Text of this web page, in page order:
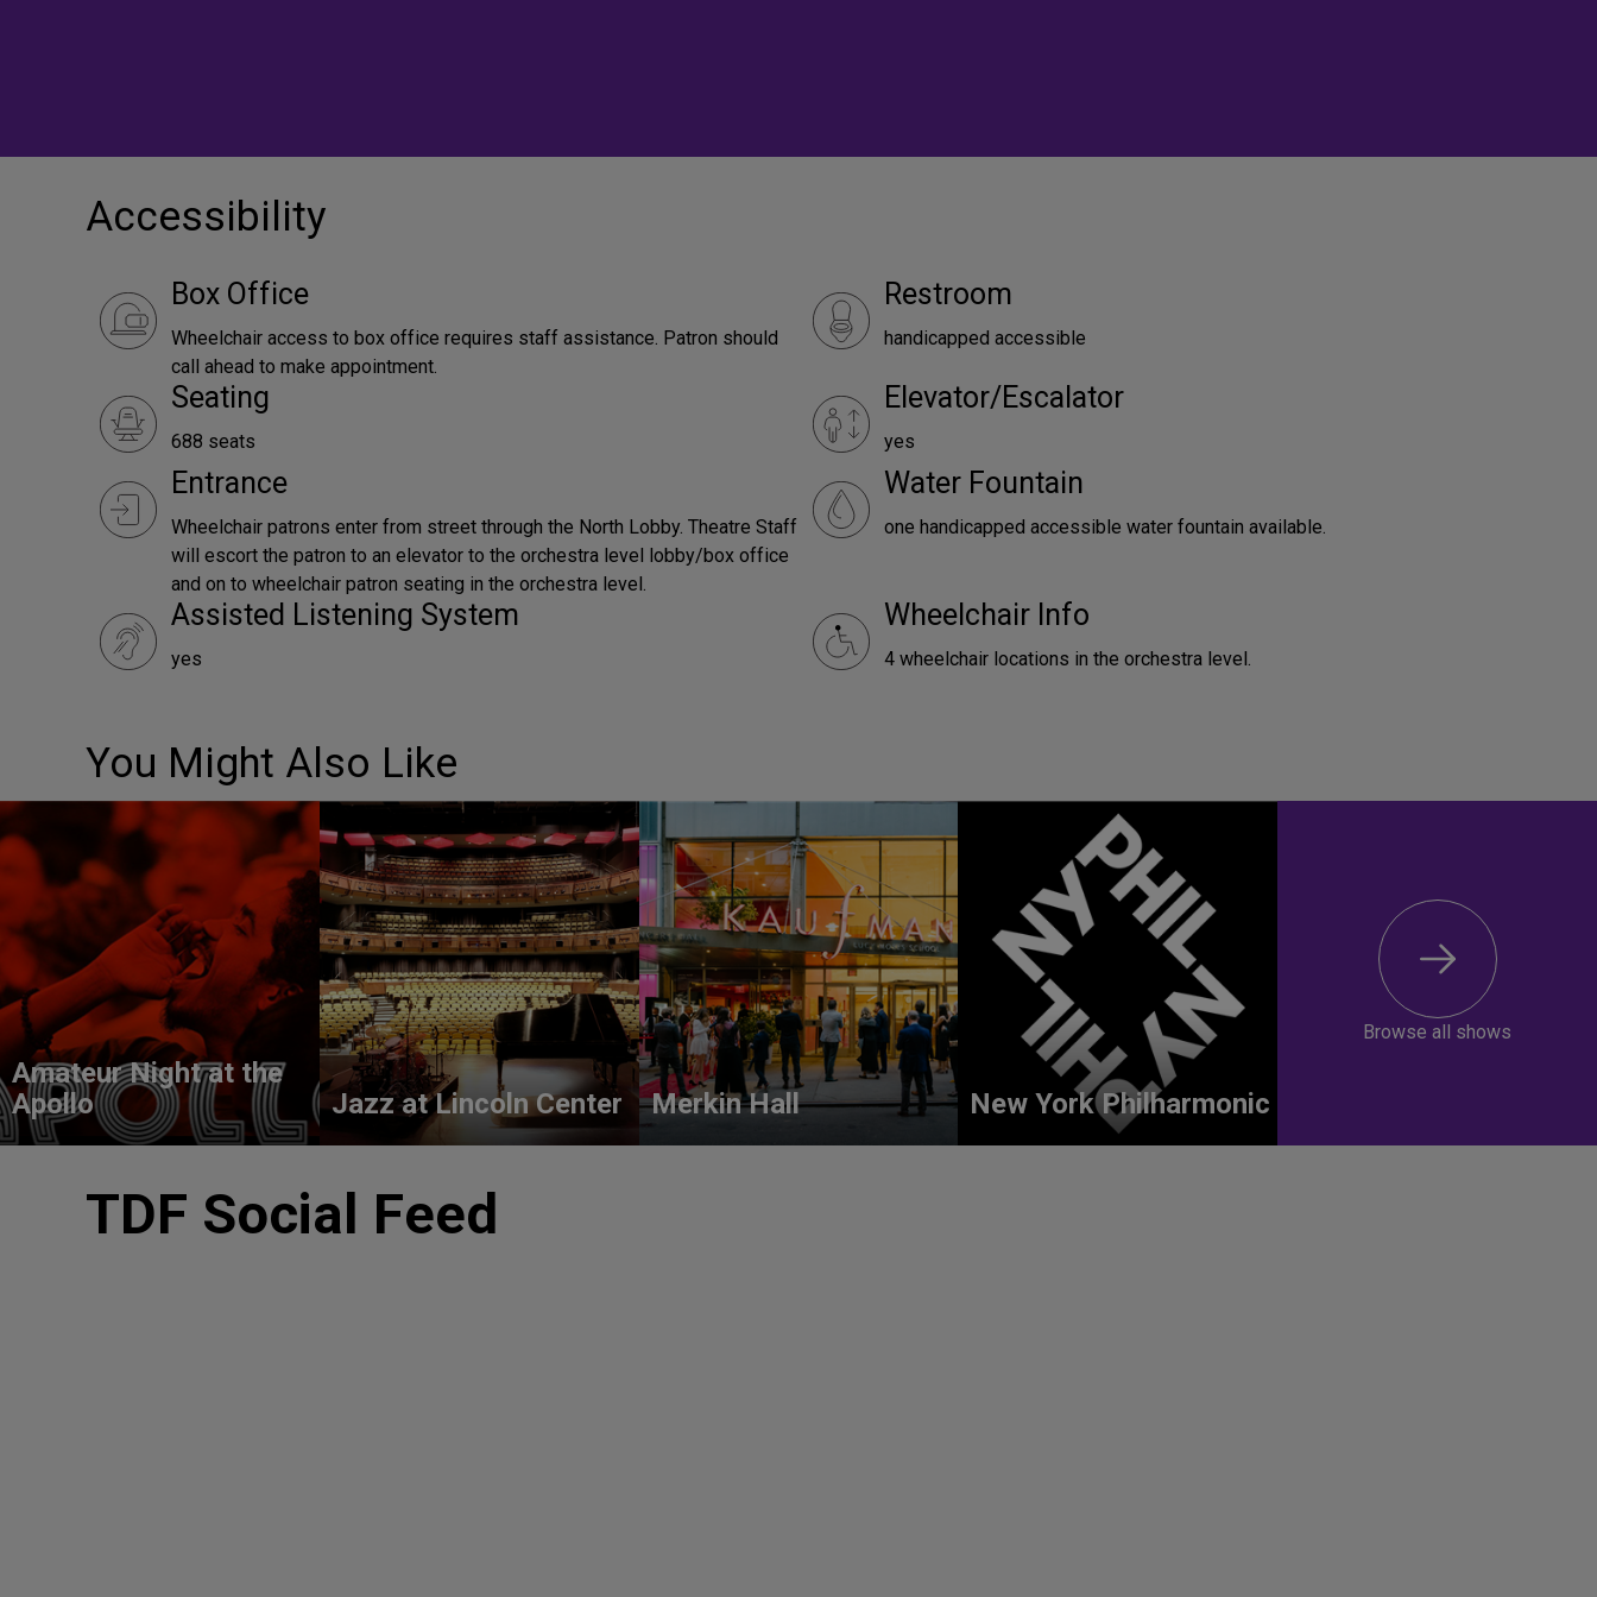
Accessibility
Box Office
Wheelchair access to box office requires staff assistance. Patron should
call ahead to make appointment.
Restroom
handicapped accessible
Seating
688 seats
Elevator/Escalator
yes
Entrance
Wheelchair patrons enter from street through the North Lobby. Theatre Staff
will escort the patron to an elevator to the orchestra level lobby/box office
and on to wheelchair patron seating in the orchestra level.
Water Fountain
one handicapped accessible water fountain available.
Assisted Listening System
yes
Wheelchair Info
4 wheelchair locations in the orchestra level.
You Might Also Like
Amateur Night at the
Apollo
Jazz at Lincoln Center Merkin Hall New York Philharmonic
Browse all shows
TDF Social Feed